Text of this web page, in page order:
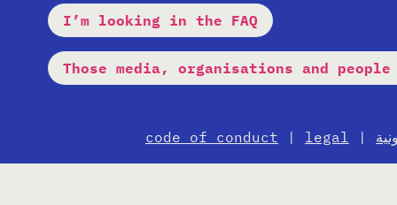
I’m looking in the FAQ
Those media, organisations and
code of conduct | legal |